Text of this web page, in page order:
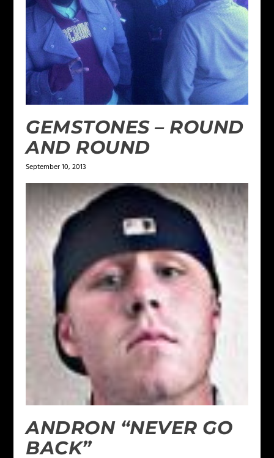
GEMSTONES – ROUND
AND ROUND
September 10, 2013
ANDRON “NEVER GO
BACK”